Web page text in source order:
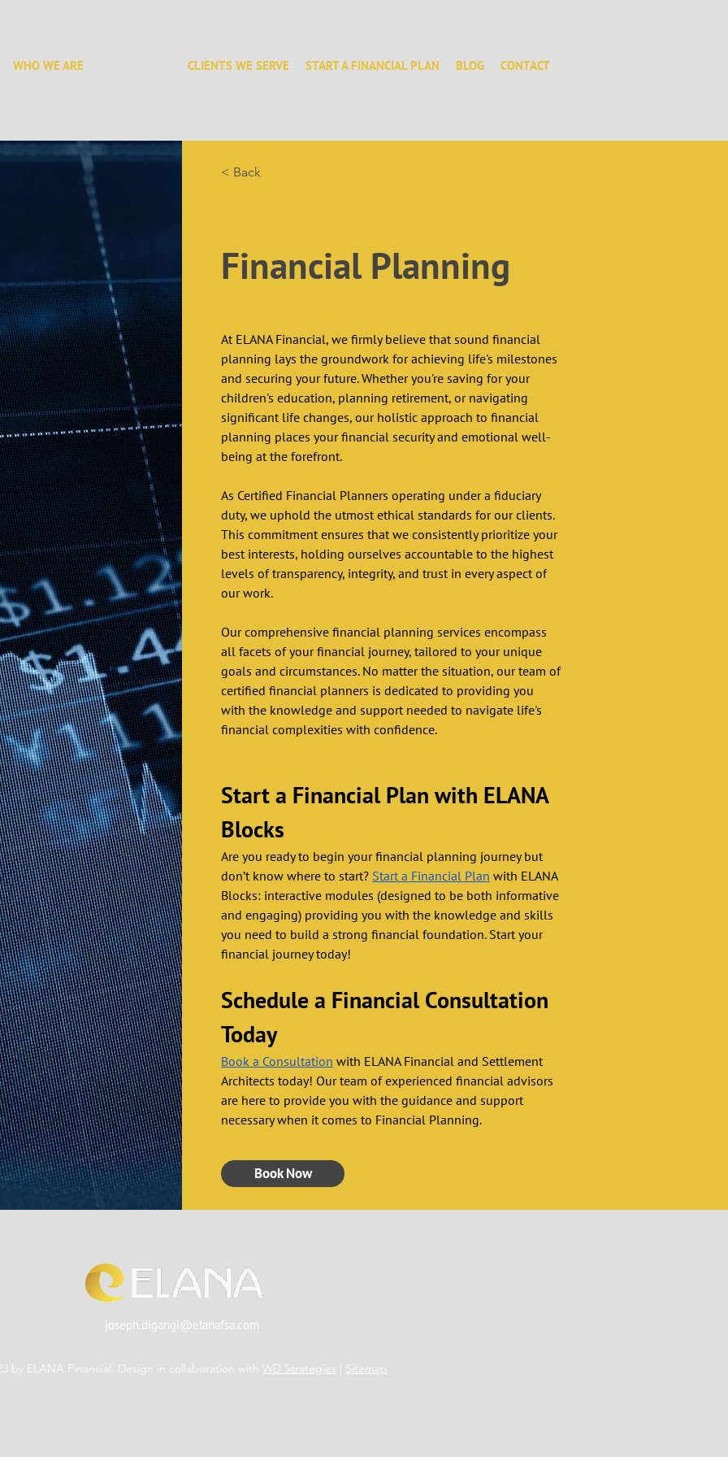
WHO WE ARE CLIENTS WE SERVE START A FINANCIAL PLAN BLOG CONTACT
< Back
Financial Planning
At ELANA Financial, we firmly believe that sound financial
planning lays the groundwork for achieving life's milestones
and securing your future. Whether you're saving for your
children's education, planning retirement, or navigating
significant life changes, our holistic approach to financial
planning places your financial security and emotional well-
being at the forefront.
As Certified Financial Planners operating under a fiduciary
duty, we uphold the utmost ethical standards for our clients.
This commitment ensures that we consistently prioritize your
best interests, holding ourselves accountable to the highest
levels of transparency, integrity, and trust in every aspect of
our work.
Our comprehensive financial planning services encompass
all facets of your financial journey, tailored to your unique
goals and circumstances. No matter the situation, our team of
certified financial planners is dedicated to providing you
with the knowledge and support needed to navigate life's
financial complexities with confidence.
Start a Financial Plan with ELANA
Blocks
Are you ready to begin your financial planning journey but
don’t know where to start? Start a Financial Plan with ELANA
Blocks: interactive modules (designed to be both informative
and engaging) providing you with the knowledge and skills
you need to build a strong financial foundation. Start your
financial journey today!
Schedule a Financial Consultation
Today
Book a Consultation with ELANA Financial and Settlement
Architects today! Our team of experienced financial advisors
are here to provide you with the guidance and support
necessary when it comes to Financial Planning.
Book Now
joseph.digangi@elanafsa.com
by ELANA Financial. Design in collaboration with WD Strategies Sitemap